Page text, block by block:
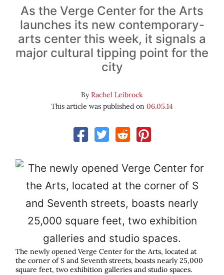
As the Verge Center for the Arts
launches its new contemporary-
arts center this week, it signals a
major cultural tipping point for the
city
ByRachel Leibrock
This article was published on 06.05.14
The newly opened Verge Center for the Arts, located at
the corner of S and Seventh streets, boasts nearly 25,000
square feet, two exhibition galleries and studio spaces.